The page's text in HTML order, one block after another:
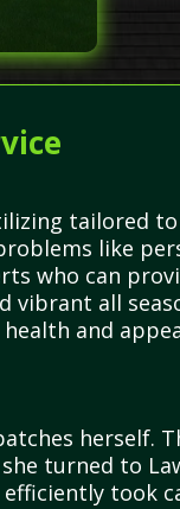
tailored
like
who can
vibrant all
and
herself.
turned to
efficiently took